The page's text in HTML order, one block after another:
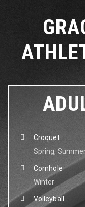
Croquet
Spring,
Cornhole
Winter
Volleyball